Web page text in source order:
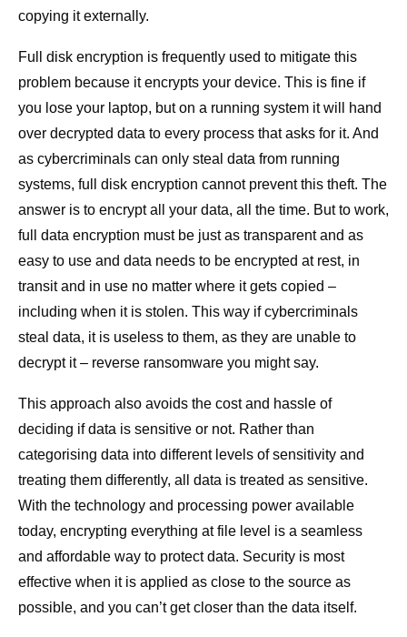
copying it externally.
Full disk encryption is frequently used to mitigate this
problem because it encrypts your device. This is fine if
you lose your laptop, but on a running system it will hand
over decrypted data to every process that asks for it. And
as cybercriminals can only steal data from running
systems, full disk encryption cannot prevent this theft. The
answer is to encrypt all your data, all the time. But to work,
full data encryption must be just as transparent and as
easy to use and data needs to be encrypted at rest, in
transit and in use no matter where it gets copied –
including when it is stolen. This way if cybercriminals
steal data, it is useless to them, as they are unable to
decrypt it – reverse ransomware you might say.
This approach also avoids the cost and hassle of
deciding if data is sensitive or not. Rather than
categorising data into different levels of sensitivity and
treating them differently, all data is treated as sensitive.
With the technology and processing power available
today, encrypting everything at file level is a seamless
and affordable way to protect data. Security is most
effective when it is applied as close to the source as
possible, and you can’t get closer than the data itself.